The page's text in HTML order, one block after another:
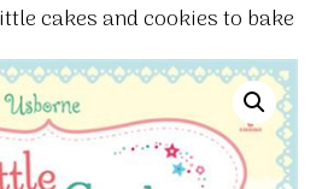
cakes and cookies to bake